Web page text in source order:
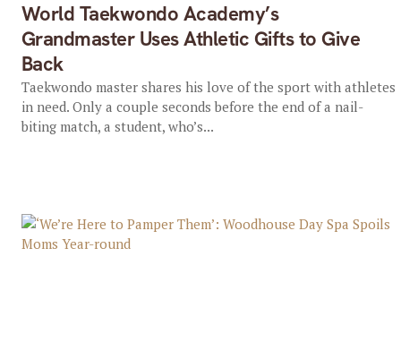
World Taekwondo Academy’s
Grandmaster Uses Athletic Gifts to Give
Back
Taekwondo master shares his love of the sport with athletes
in need. Only a couple seconds before the end of a nail-
biting match, a student, who’s...